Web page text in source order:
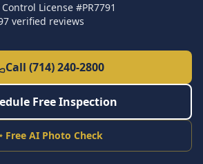
License #PR7791
verified reviews
Call (714) 240-2800
Free Inspection
Free AI Photo Check